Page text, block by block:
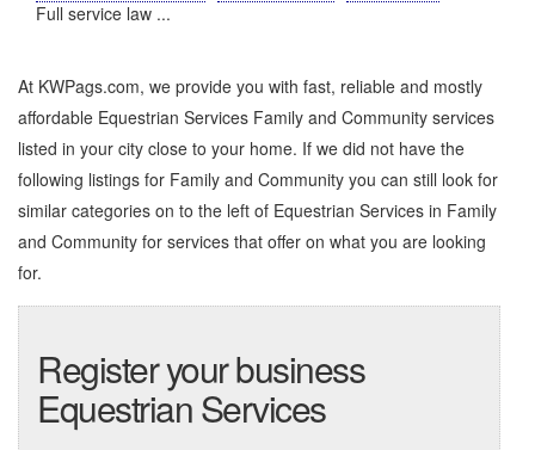
Full service law ...
At KWPags.com, we provide you with fast, reliable and mostly
affordable Equestrian Services Family and Community services
listed in your city close to your home. If we did not have the
following listings for Family and Community you can still look for
similar categories on to the left of Equestrian Services in Family
and Community for services that offer on what you are looking
for.
Register your business
Equestrian Services